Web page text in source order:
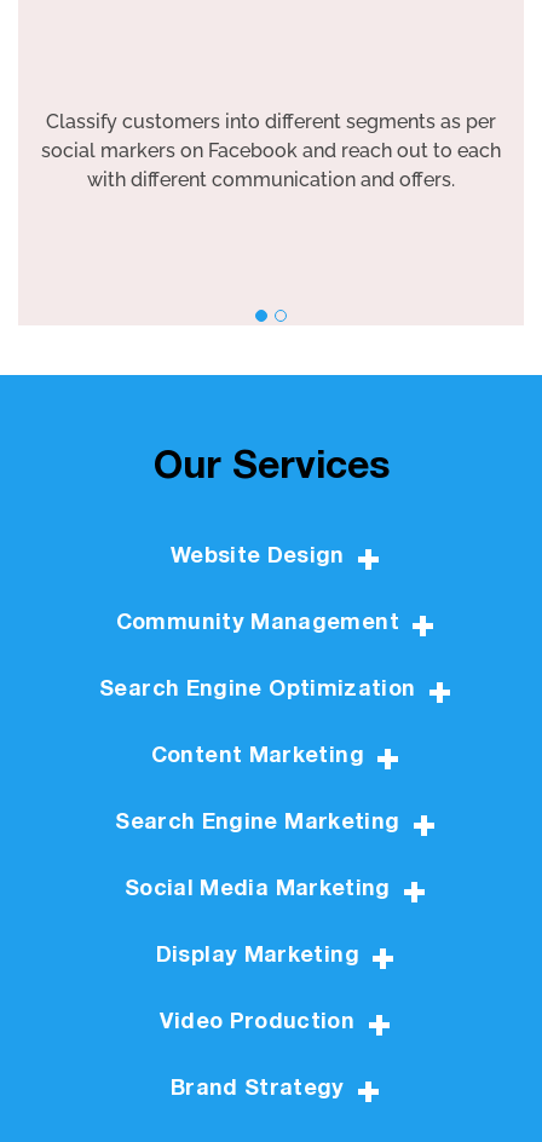
Classify customers into different segments as per
social markers on Facebook and reach out to each
with different communication and offers.
Our Services
Website Design
Community Management
Search Engine Optimization
Content Marketing
Search Engine Marketing
Social Media Marketing
Display Marketing
Video Production
Brand Strategy